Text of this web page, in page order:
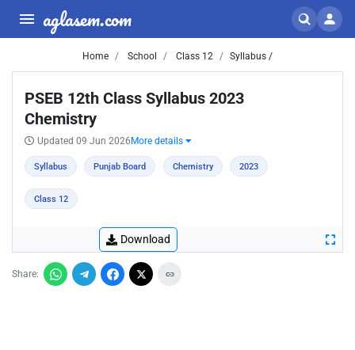
aglasem.com
Home School Class 12 Syllabus /
PSEB 12th Class Syllabus 2023
Chemistry
Updated 09 Jun 2026 More details
Syllabus Punjab Board Chemistry 2023
Class 12
Download
Share: